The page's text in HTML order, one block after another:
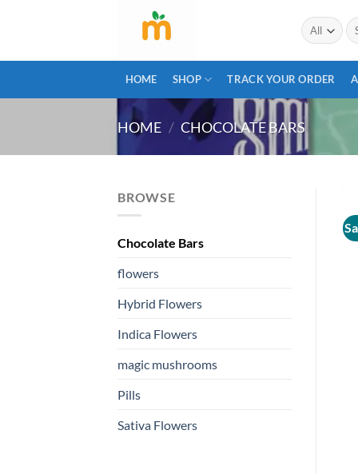
HOME SHOP TRACK YOUR ORDER
HOME / CHOCOLATE BARS
BROWSE
Chocolate Bars
flowers
Hybrid Flowers
Indica Flowers
magic mushrooms
Pills
Sativa Flowers